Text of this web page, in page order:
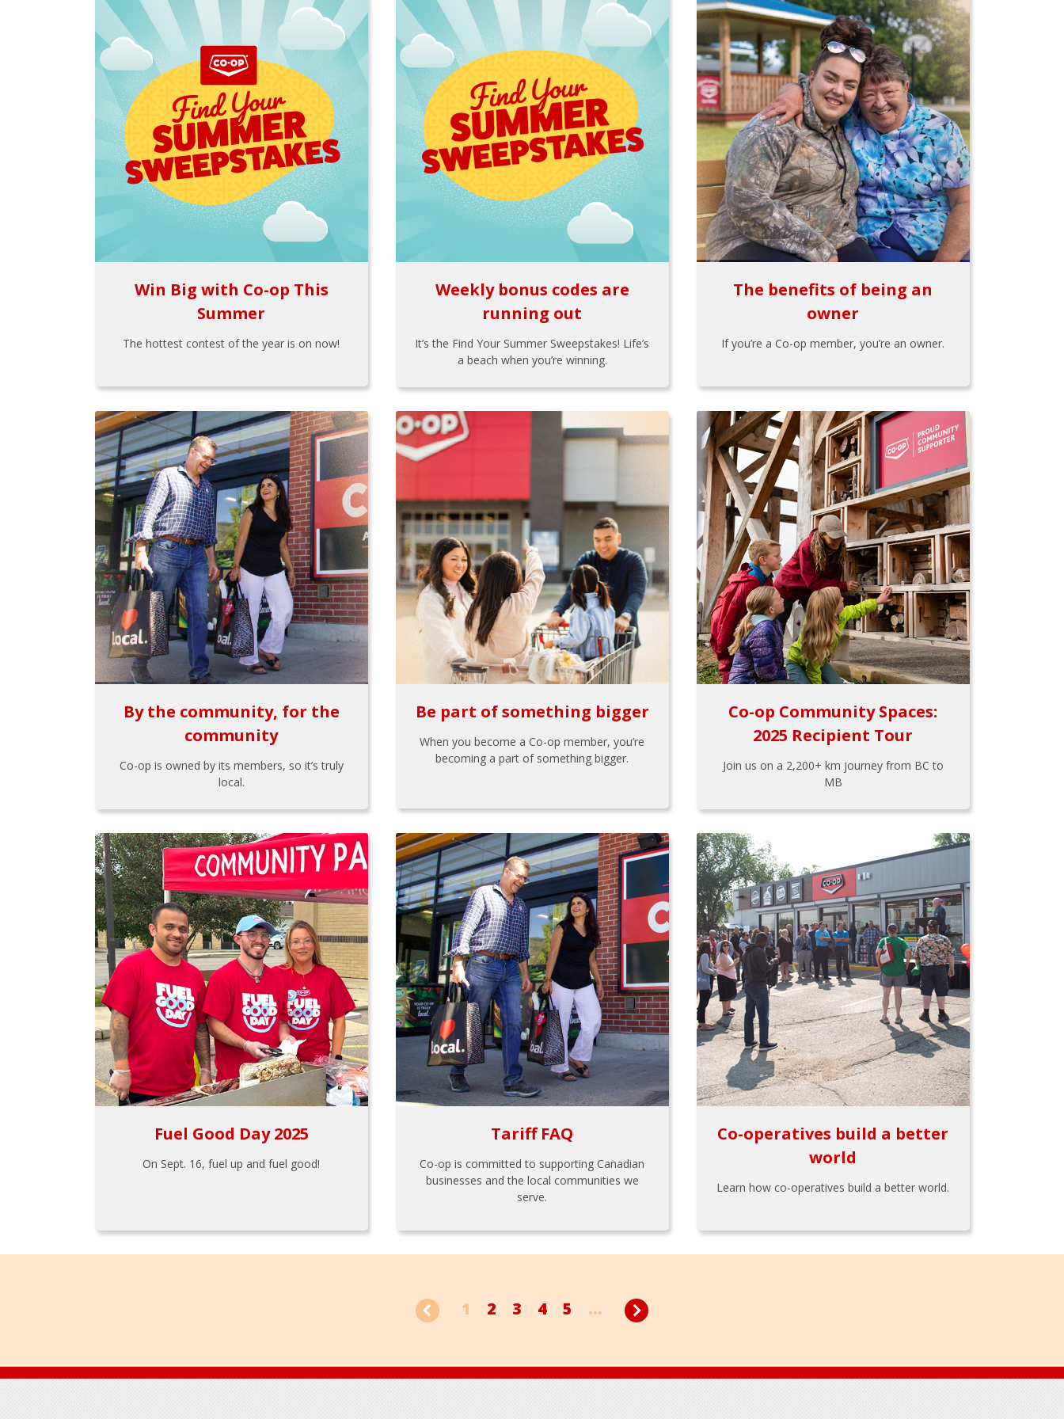
Win Big with Co-op This
Summer
The hottest contest of the year is on now!
Weekly bonus codes are
running out
It’s the Find Your Summer Sweepstakes! Life’s
a beach when you’re winning.
The benefits of being an
owner
If you’re a Co-op member, you’re an owner.
By the community, for the
community
Co-op is owned by its members, so it’s truly
local.
Be part of something bigger
When you become a Co-op member, you’re
becoming a part of something bigger.
Co-op Community Spaces:
2025 Recipient Tour
Join us on a 2,200+ km journey from BC to
MB
Fuel Good Day 2025
On Sept. 16, fuel up and fuel good!
Tariff FAQ
Co-op is committed to supporting Canadian
businesses and the local communities we
serve.
Co-operatives build a better
world
Learn how co-operatives build a better world.
1 2 3 4 5 ...
Footer